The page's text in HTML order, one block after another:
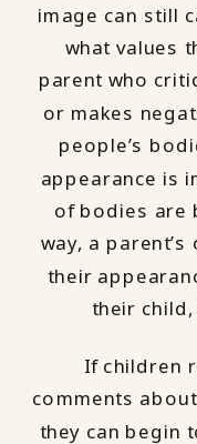
image can still
what values
parent who
or makes
people’s
appearance is
of bodies are
way, a
their
their
If children
comments
they can begin